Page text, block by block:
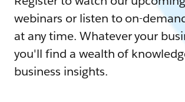
webinars or listen to on-
at any time. Whatever your
you'll find a wealth of
business insights.